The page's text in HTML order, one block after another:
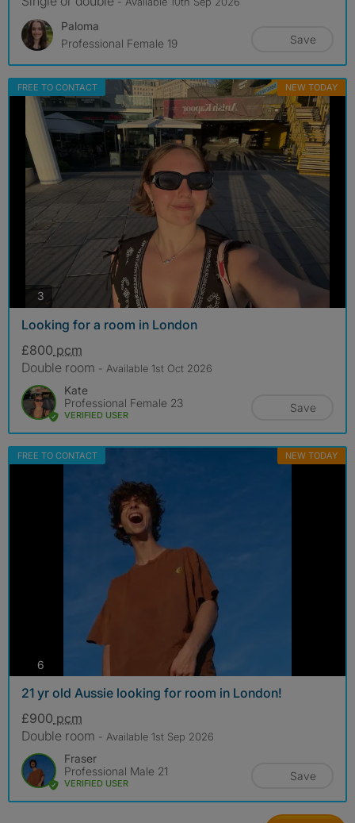
Paloma
Professional Female 19
Save
FREE TO CONTACT NEW TODAY
3 photos
Looking for a room in London
£800 pcm
Double room - Available 1st Oct 2026
Kate
Professional Female 23
VERIFIED USER
Save
FREE TO CONTACT NEW TODAY
6
21 yr old Aussie looking for room in London!
£900 pcm
Double room - Available 1st Sep 2026
Fraser
Professional Male 21
VERIFIED USER
Save